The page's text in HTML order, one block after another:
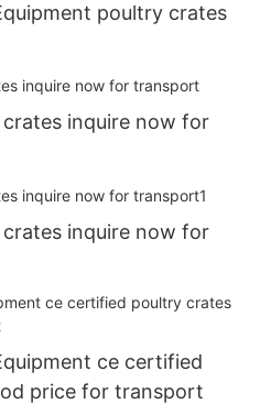
poultry crates
inquire now for
inquire now for
ce certified
price for transport